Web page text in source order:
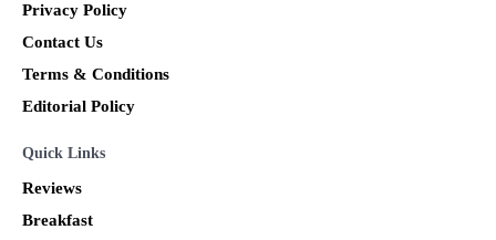
Privacy Policy
Contact Us
Terms & Conditions
Editorial Policy
Quick Links
Reviews
Breakfast